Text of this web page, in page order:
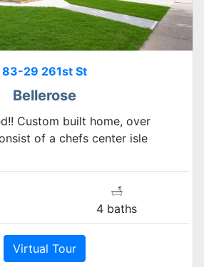
83-29 261st St
Bellerose
Custom built home, over
of a chefs center isle
4 baths
Virtual Tour